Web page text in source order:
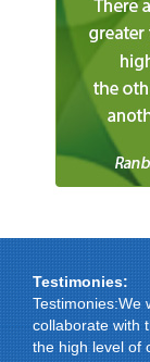
Testimonies:
Testimonies:We
collaborate with
the high level of